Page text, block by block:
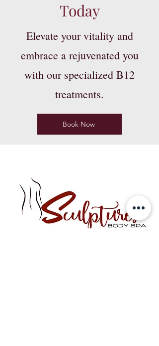
Today
Elevate your vitality and
embrace a rejuvenated you
with our specialized B12
treatments.
Book Now